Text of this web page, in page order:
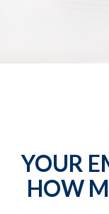
YOUR
HOW